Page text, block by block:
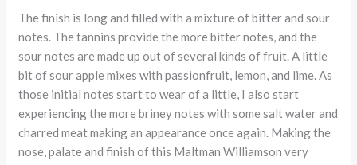
The finish is long and filled with a mixture of bitter and sour
notes. The tannins provide the more bitter notes, and the
sour notes are made up out of several kinds of fruit. A little
bit of sour apple mixes with passionfruit, lemon, and lime. As
those initial notes start to wear of a little, I also start
experiencing the more briney notes with some salt water and
charred meat making an appearance once again. Making the
nose, palate and finish of this Maltman Williamson very